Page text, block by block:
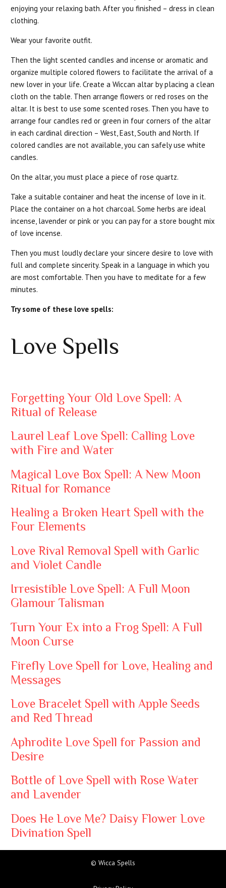
enjoying your relaxing bath. After you finished – dress in clean
clothing.
Wear your favorite outfit.
Then the light scented candles and incense or aromatic and
organize multiple colored flowers to facilitate the arrival of a
new lover in your life. Create a Wiccan altar by placing a clean
cloth on the table. Then arrange flowers or red roses on the
altar. It is best to use some scented roses. Then you have to
arrange four candles red or green in four corners of the altar
in each cardinal direction – West, East, South and North. If
colored candles are not available, you can safely use white
candles.
On the altar, you must place a piece of rose quartz.
Take a suitable container and heat the incense of love in it.
Place the container on a hot charcoal. Some herbs are ideal
incense, lavender or pink or you can pay for a store bought mix
of love incense.
Then you must loudly declare your sincere desire to love with
full and complete sincerity. Speak in a language in which you
are most comfortable. Then you have to meditate for a few
minutes.
Try some of these love spells:
Love Spells
Forgetting Your Old Love Spell: A
Ritual of Release
Laurel Leaf Love Spell: Calling Love
with Fire and Water
Magical Love Box Spell: A New Moon
Ritual for Romance
Healing a Broken Heart Spell with the
Four Elements
Love Rival Removal Spell with Garlic
and Violet Candle
Irresistible Love Spell: A Full Moon
Glamour Talisman
Turn Your Ex into a Frog Spell: A Full
Moon Curse
Firefly Love Spell for Love, Healing and
Messages
Love Bracelet Spell with Apple Seeds
and Red Thread
Aphrodite Love Spell for Passion and
Desire
Bottle of Love Spell with Rose Water
and Lavender
Does He Love Me? Daisy Flower Love
Divination Spell
© Wicca Spells